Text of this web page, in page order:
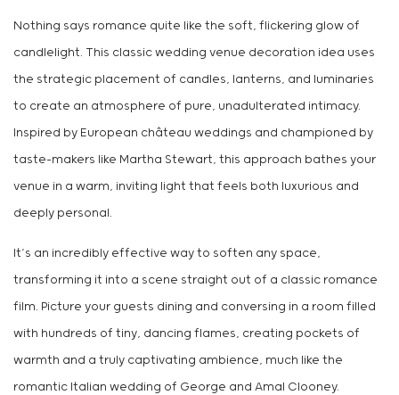
Nothing says romance quite like the soft, flickering glow of
candlelight. This classic wedding venue decoration idea uses
the strategic placement of candles, lanterns, and luminaries
to create an atmosphere of pure, unadulterated intimacy.
Inspired by European château weddings and championed by
taste-makers like Martha Stewart, this approach bathes your
venue in a warm, inviting light that feels both luxurious and
deeply personal.
It’s an incredibly effective way to soften any space,
transforming it into a scene straight out of a classic romance
film. Picture your guests dining and conversing in a room filled
with hundreds of tiny, dancing flames, creating pockets of
warmth and a truly captivating ambience, much like the
romantic Italian wedding of George and Amal Clooney.